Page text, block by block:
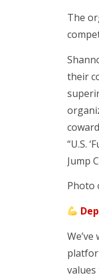
The
their
“U.S.
Jump
Photo